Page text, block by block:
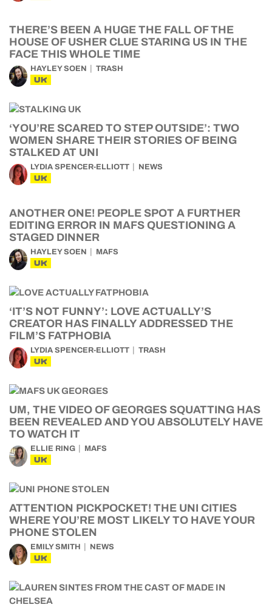
THERE’S BEEN A HUGE THE FALL OF THE
HOUSE OF USHER CLUE STARING US IN THE
FACE THIS WHOLE TIME
HAYLEY SOEN TRASH
UK
‘YOU’RE SCARED TO STEP OUTSIDE’: TWO
WOMEN SHARE THEIR STORIES OF BEING
STALKED AT UNI
LYDIA SPENCER-ELLIOTT NEWS
UK
ANOTHER ONE! PEOPLE SPOT A FURTHER
EDITING ERROR IN MAFS QUESTIONING A
STAGED DINNER
HAYLEY SOEN MAFS
UK
‘IT’S NOT FUNNY’: LOVE ACTUALLY’S
CREATOR HAS FINALLY ADDRESSED THE
FILM’S FATPHOBIA
LYDIA SPENCER-ELLIOTT TRASH
UK
UM, THE VIDEO OF GEORGES SQUATTING HAS
BEEN REVEALED AND YOU ABSOLUTELY HAVE
TO WATCH IT
ELLIE RING MAFS
UK
ATTENTION PICKPOCKET! THE UNI CITIES
WHERE YOU’RE MOST LIKELY TO HAVE YOUR
PHONE STOLEN
EMILY SMITH NEWS
UK